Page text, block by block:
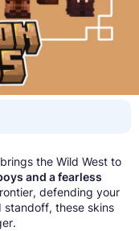
brings the Wild West to
and a fearless
defending your
standoff, these skins